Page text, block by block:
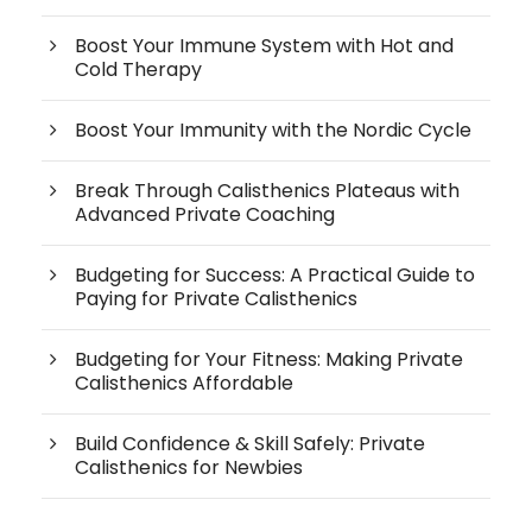
Boost Your Immune System with Hot and
Cold Therapy
Boost Your Immunity with the Nordic Cycle
Break Through Calisthenics Plateaus with
Advanced Private Coaching
Budgeting for Success: A Practical Guide to
Paying for Private Calisthenics
Budgeting for Your Fitness: Making Private
Calisthenics Affordable
Build Confidence & Skill Safely: Private
Calisthenics for Newbies